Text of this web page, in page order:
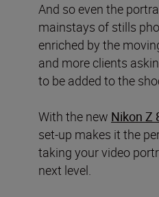
And so even the
mainstays of stills
enriched by the
and more clients
to be added to the
With the new Nikon Z
set-up makes it the
taking your video
next level.